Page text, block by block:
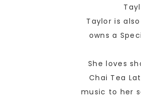
Taylor is
owns a
She loves
Chai Tea
music to her